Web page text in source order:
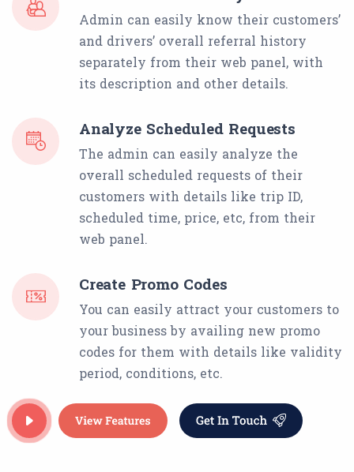
Admin can easily know their customers’
and drivers’ overall referral history
separately from their web panel, with
its description and other details.
Analyze Scheduled Requests
The admin can easily analyze the
overall scheduled requests of their
customers with details like trip ID,
scheduled time, price, etc, from their
web panel.
Create Promo Codes
You can easily attract your customers to
your business by availing new promo
codes for them with details like validity
period, conditions, etc.